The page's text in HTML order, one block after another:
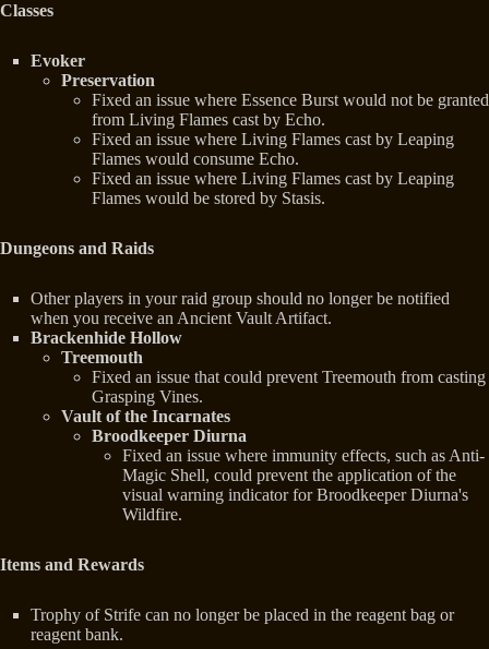
Classes
Evoker
Preservation
Fixed an issue where Essence Burst would not be granted
from Living Flames cast by Echo.
Fixed an issue where Living Flames cast by Leaping
Flames would consume Echo.
Fixed an issue where Living Flames cast by Leaping
Flames would be stored by Stasis.
Dungeons and Raids
Other players in your raid group should no longer be notified
when you receive an Ancient Vault Artifact.
Brackenhide Hollow
Treemouth
Fixed an issue that could prevent Treemouth from casting
Grasping Vines.
Vault of the Incarnates
Broodkeeper Diurna
Fixed an issue where immunity effects, such as Anti-
Magic Shell, could prevent the application of the
visual warning indicator for Broodkeeper Diurna's
Wildfire.
Items and Rewards
Trophy of Strife can no longer be placed in the reagent bag or
reagent bank.